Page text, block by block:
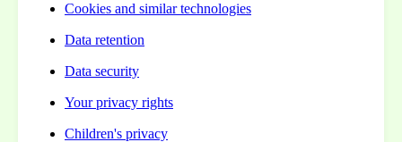
Cookies and similar technologies
Data retention
Data security
Your privacy rights
Children's privacy